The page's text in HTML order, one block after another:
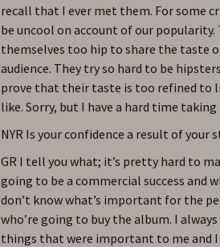
recall that I ever met them. For some
be uncool on account of our popularity.
themselves too hip to share the taste
audience. They try so hard to be
prove that their taste is too refined to
like. Sorry, but I have a hard time
NYR Is your confidence a result of your
GR I tell you what; it’s pretty hard to
going to be a commercial success and
don’t know what’s important for the
who’re going to buy the album. I
things that were important to me and